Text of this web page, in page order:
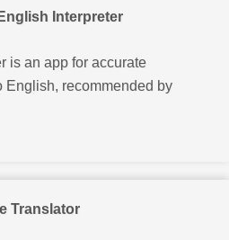
Interpreter
is an app for accurate
English, recommended by
Translator